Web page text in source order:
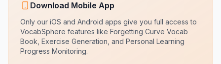
Download Mobile App
Only our iOS and Android apps give you full access to
VocabSphere features like Forgetting Curve Vocab
Book, Exercise Generation, and Personal Learning
Progress Monitoring.